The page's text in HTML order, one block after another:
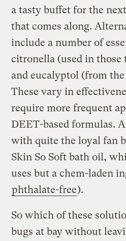
a tasty buffet for the
that comes along.
include a number of
citronella (used in
and eucalyptol (from
These vary in
require more frequent
DEET-based formulas.
with quite the loyal fan
Skin So Soft bath oil,
uses but a chem-laden
phthalate-free).
So which of these
bugs at bay without